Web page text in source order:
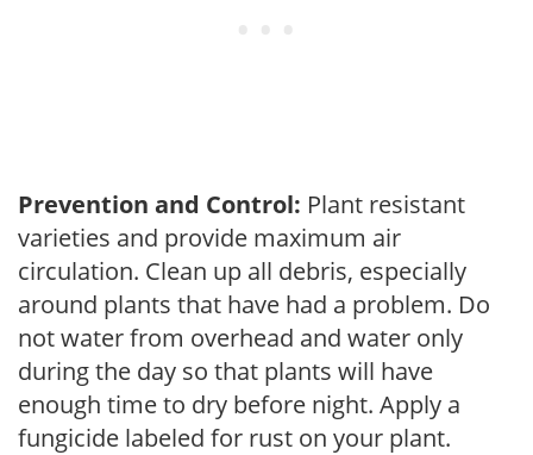
Prevention and Control: Plant resistant
varieties and provide maximum air
circulation. Clean up all debris, especially
around plants that have had a problem. Do
not water from overhead and water only
during the day so that plants will have
enough time to dry before night. Apply a
fungicide labeled for rust on your plant.